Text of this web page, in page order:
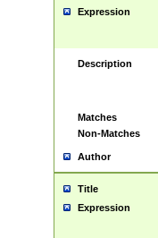
Expression
Description
Matches
Non-Matches
Author
Title
Expression